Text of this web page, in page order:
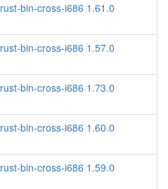
rust-bin-cross-i686 1.61.0
rust-bin-cross-i686 1.57.0
rust-bin-cross-i686 1.73.0
rust-bin-cross-i686 1.60.0
rust-bin-cross-i686 1.59.0